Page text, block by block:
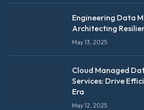
Engineering Data
Architecting
May 13, 2025
Cloud Managed
Services: Drive
Era
May 12, 2025